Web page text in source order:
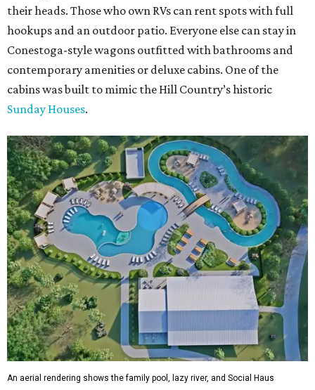
their heads. Those who own RVs can rent spots with full
hookups and an outdoor patio. Everyone else can stay in
Conestoga-style wagons outfitted with bathrooms and
contemporary amenities or deluxe cabins. One of the
cabins was built to mimic the Hill Country’s historic
Sunday Houses.
An aerial rendering shows the family pool, lazy river, and Social Haus